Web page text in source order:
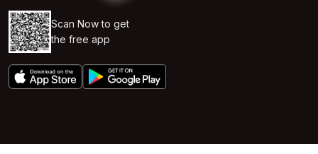
Scan Now to get
the free app